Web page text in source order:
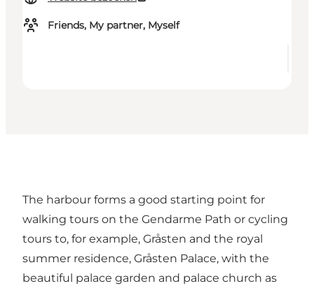
Friends, My partner, Myself
The harbour forms a good starting point for
walking tours on the Gendarme Path or cycling
tours to, for example, Gråsten and the royal
summer residence, Gråsten Palace, with the
beautiful palace garden and palace church as